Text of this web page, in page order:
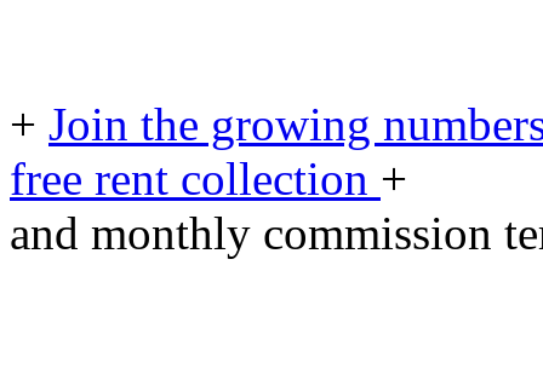
+ Join the growing
free rent collection +
and monthly commission